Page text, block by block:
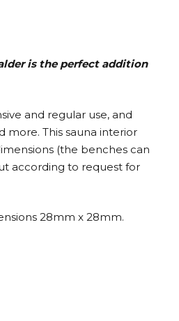
is the perfect addition
and regular use, and
more. This sauna interior
(the benches can
according to request for
28mm x 28mm.